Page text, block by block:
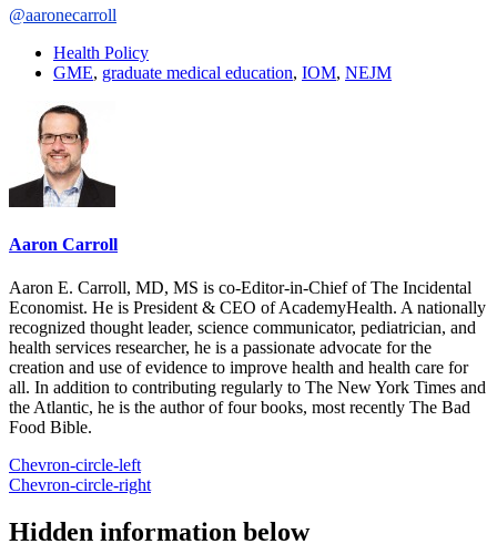
@aaronecarroll
Health Policy
GME, graduate medical education, IOM, NEJM
Aaron Carroll
Aaron E. Carroll, MD, MS is co-Editor-in-Chief of The Incidental
Economist. He is President & CEO of AcademyHealth. A nationally
recognized thought leader, science communicator, pediatrician, and
health services researcher, he is a passionate advocate for the
creation and use of evidence to improve health and health care for
all. In addition to contributing regularly to The New York Times and
the Atlantic, he is the author of four books, most recently The Bad
Food Bible.
Chevron-circle-left
Chevron-circle-right
Hidden information below